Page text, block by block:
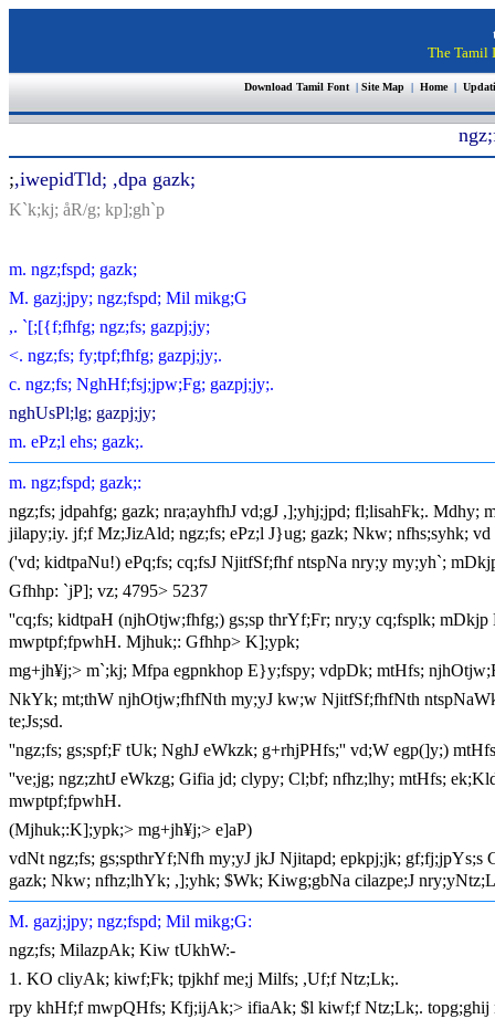
The Tamil
Download Tamil Font | Site Map| Home |
;,iwepidTld; ,dpa gazk;
K`k;kj; åR/g; kp];gh`p
m. ngz;fspd; gazk;
M. gazj;jpy; ngz;fspd; Mil mikg;G
,. `[;[{f;fhfg; ngz;fs; gazpj;jy;
<. ngz;fs; fy;tpf;fhfg; gazpj;jy;.
c. ngz;fs; NghHf;fsj;jpw;Fg; gazpj;jy;.
nghUsPl;lg; gazpj;jy;
m. ePz;l ehs; gazk;.
m. ngz;fspd; gazk;:
ngz;fs; jdpahfg; gazk; nra;ayhfhJ vd;gJ ,];yhj;jpd; fl;lisahFk;.
jilapy;iy. jf;f Mz;JizAld; ngz;fs; ePz;l J}ug; gazk; Nkw; nfhs;syhk;
('vd; kidtpaNu!) ePq;fs; cq;fsJ NjitfSf;fhf ntspNa nry;y my;yh`;
Gfhhp: `jP]; vz; 4795> 5237
''cq;fs; kidtpaH (njhOtjw;fhfg;) gs;sp thrYf;Fr; nry;y cq;fsplk;
mwptpf;fpwhH. Mjhuk;: Gfhhp> K];ypk;
mg+jh¥j;> m`;kj; Mfpa egpnkhop E}y;fspy; vdpDk; mtHfs;
NkYk; mt;thW njhOtjw;fhfNth my;yJ kw;w NjitfSf;fhfNth
te;Js;sd.
''ngz;fs; gs;spf;F tUk; NghJ eWkzk; g+rhjPHfs;'' vd;W egp(]y;)
''ve;jg; ngz;zhtJ eWkzg; Gifia jd; clypy; Cl;bf; nfhz;lhy; mtHfs;
mwptpf;fpwhH.
(Mjhuk;:K];ypk;> mg+jh¥j;> e]aP)
vdNt ngz;fs; gs;spthrYf;Nfh my;yJ jkJ Njitapd; epkpj;jk;
gazk; Nkw; nfhz;lhYk; ,];yhk; $Wk; Kiwg;gbNa cilazpe;J
M. gazj;jpy; ngz;fspd; Mil mikg;G:
ngz;fs; MilazpAk; Kiw tUkhW:-
1. KO cliyAk; kiwf;Fk; tpjkhf me;j Milfs; ,Uf;f Ntz;Lk;.
rpy khHf;f mwpQHfs; Kfj;ijAk;> ifiaAk; $l kiwf;f Ntz;Lk;.